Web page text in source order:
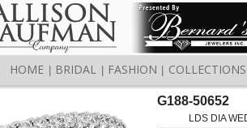
HOME BRIDAL FASHION COLLECTIONS
G188-50652
LDS DIA